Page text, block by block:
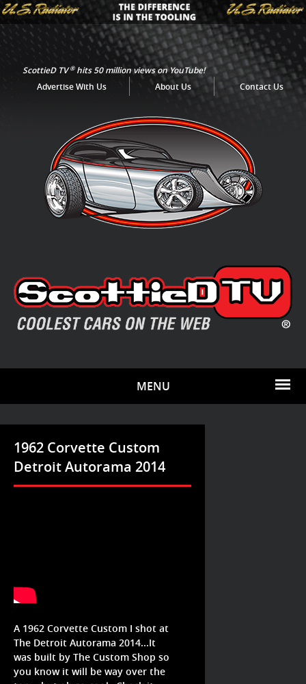
ScottieD TV®hits 50 million views on YouTube!
Advertise With Us
About Us Contact Us
MENU
1962 Corvette Custom
Detroit Autorama 2014
A 1962 Corvette Custom I shot at
The Detroit Autorama 2014...It
was built by The Custom Shop so
you know it will be way over the